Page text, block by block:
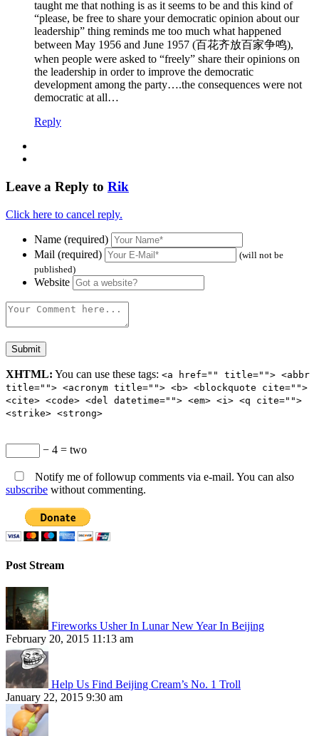
taught me that nothing is as it seems to be and this kind of
“please, be free to share your democratic opinion about our
leadership” thing reminds me too much what happened
between May 1956 and June 1957 (百花齐放百家争鸣),
when people were asked to “freely” share their opinions on
the leadership in order to improve the democratic
development among the party….the consequences were not
democratic at all…
Reply
Leave a Reply to Rik
Click here to cancel reply.
Name (required)
Mail (required)
(will not be
published)
Website
XHTML: You can use these tags: <a href="" title=""> <abbr
title=""> <acronym title=""> <b> <blockquote cite="">
<cite> <code> <del datetime=""> <em> <i> <q cite="">
<strike> <strong>
− 4 = two
Notify me of followup comments via e-mail. You can also
subscribe without commenting.
Post Stream
Fireworks Usher In Lunar New Year In Beijing
February 20, 2015 11:13 am
Help Us Find Beijing Cream’s No. 1 Troll
January 22, 2015 9:30 am